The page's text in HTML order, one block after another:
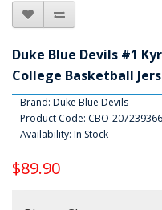
Duke Blue Devils #1
College Basketball
Brand: Duke Blue Devils
Product Code: CBO-207239366
Availability: In Stock
$89.90